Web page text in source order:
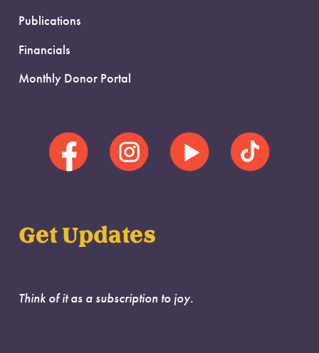
Publications
Financials
Monthly Donor Portal
Get Updates
Think of it as a subscription to joy.